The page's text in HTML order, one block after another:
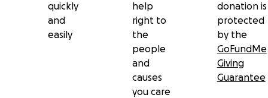
quickly
and
easily
help
right to
the
people
and
causes
you care
donation is
protected
by the
GoFundMe
Giving
Guarantee